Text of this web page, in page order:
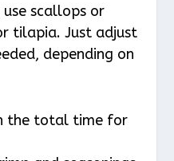
scallops or
tilapia. Just adjust
depending on
the total time for